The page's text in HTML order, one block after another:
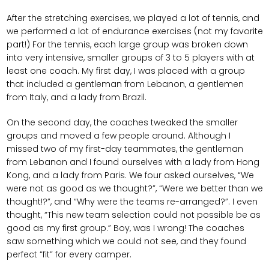
After the stretching exercises, we played a lot of tennis, and
we performed a lot of endurance exercises (not my favorite
part!) For the tennis, each large group was broken down
into very intensive, smaller groups of 3 to 5 players with at
least one coach. My first day, I was placed with a group
that included a gentleman from Lebanon, a gentlemen
from Italy, and a lady from Brazil.
On the second day, the coaches tweaked the smaller
groups and moved a few people around. Although I
missed two of my first-day teammates, the gentleman
from Lebanon and I found ourselves with a lady from Hong
Kong, and a lady from Paris. We four asked ourselves, “We
were not as good as we thought?”, “Were we better than we
thought!?”, and “Why were the teams re-arranged?”. I even
thought, “This new team selection could not possible be as
good as my first group.” Boy, was I wrong! The coaches
saw something which we could not see, and they found
perfect “fit” for every camper.